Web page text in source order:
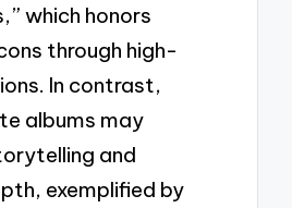
which honors
through high-
In contrast,
albums may
and
exemplified by